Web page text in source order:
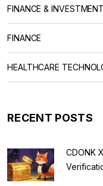
FINANCE & INVESTMENT
FINANCE
HEALTHCARE
RECENT POSTS
CDONK